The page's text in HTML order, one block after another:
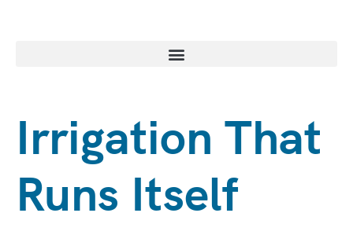
Irrigation That
Runs Itself